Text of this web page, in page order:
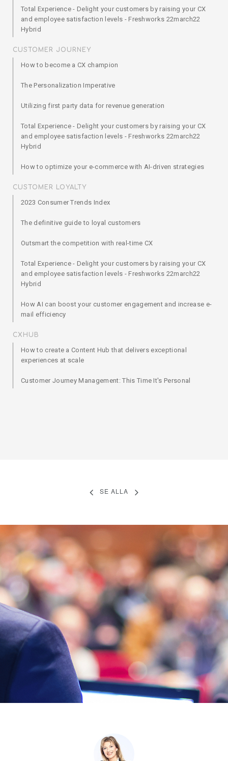
Total Experience - Delight your customers by raising your CX
and employee satisfaction levels - Freshworks 22march22
Hybrid
CUSTOMER JOURNEY
How to become a CX champion
The Personalization Imperative
Utilizing first party data for revenue generation
Total Experience - Delight your customers by raising your CX
and employee satisfaction levels - Freshworks 22march22
Hybrid
How to optimize your e-commerce with AI-driven strategies
CUSTOMER LOYALTY
2023 Consumer Trends Index
The definitive guide to loyal customers
Outsmart the competition with real-time CX
Total Experience - Delight your customers by raising your CX
and employee satisfaction levels - Freshworks 22march22
Hybrid
How AI can boost your customer engagement and increase e-
mail efficiency
CXHUB
How to create a Content Hub that delivers exceptional
experiences at scale
Customer Journey Management: This Time It's Personal
SE ALLA